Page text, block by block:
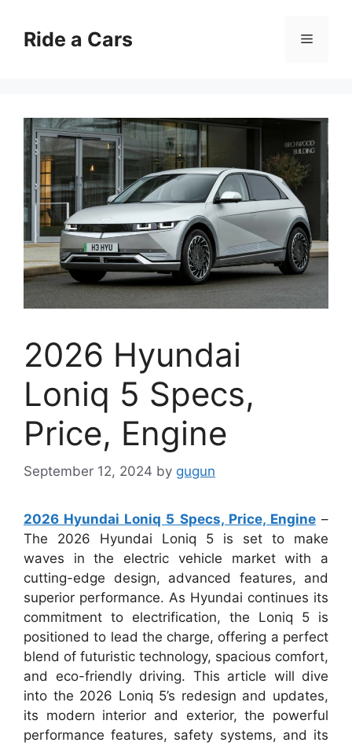
contentRide a Cars Menu
2026 Hyundai
Loniq 5 Specs,
Price, Engine
September 12, 2024 by gugun
2026 Hyundai Loniq 5 Specs, Price, Engine–
The 2026 Hyundai Loniq 5 is set to make
waves in the electric vehicle market with a
cutting-edge design, advanced features, and
superior performance. As Hyundai continues its
commitment to electrification, the Loniq 5 is
positioned to lead the charge, offering a perfect
blend of futuristic technology, spacious comfort,
and eco-friendly driving. This article will dive
into the 2026 Loniq 5’s redesign and updates,
its modern interior and exterior, the powerful
performance features, safety systems, and its